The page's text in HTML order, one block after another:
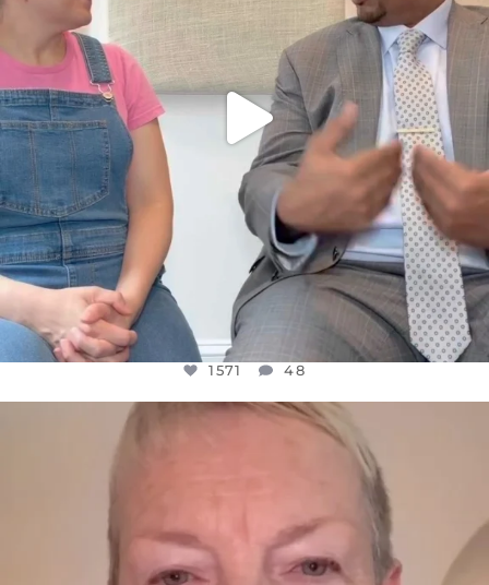
1571 48
OFFICIALANNIELENNOX
WE SEEM TO BE MIRED IN VIOLENCE